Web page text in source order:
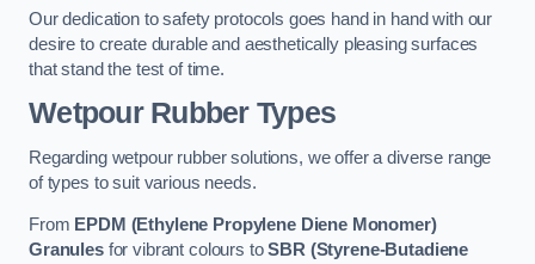
Our dedication to safety protocols goes hand in hand with our
desire to create durable and aesthetically pleasing surfaces
that stand the test of time.
Wetpour Rubber Types
Regarding wetpour rubber solutions, we offer a diverse range
of types to suit various needs.
From EPDM (Ethylene Propylene Diene Monomer)
Granulesfor vibrant colours toSBR (Styrene-Butadiene